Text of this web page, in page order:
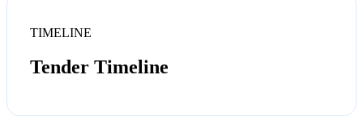
TIMELINE
Tender Timeline